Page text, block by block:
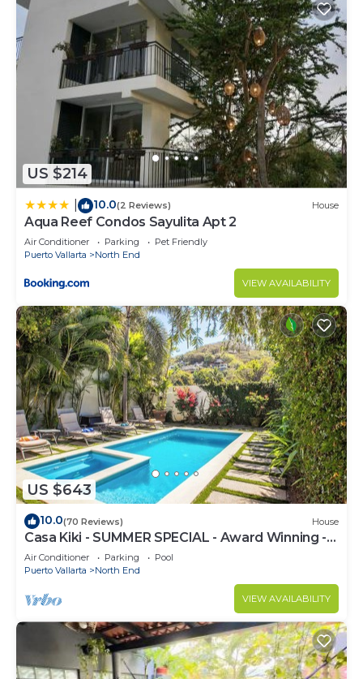
US $214
10.0(2 Reviews) House
Aqua Reef Condos Sayulita Apt 2
Air Conditioner Parking
Pet Friendly
Puerto Vallarta
North End
VIEW AVAILABILITY
US $643
10.0(70 Reviews) House
Casa Kiki - SUMMER SPECIAL - Award Winning -
North End -Beach, Pool, Hot Tub
Air Conditioner Parking
Pool
Puerto Vallarta
North End
VIEW AVAILABILITY